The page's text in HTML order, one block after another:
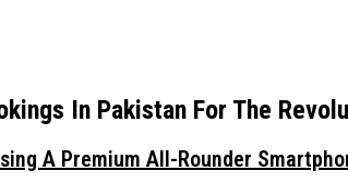
A Premium All-Rounder
In Pakistan For The